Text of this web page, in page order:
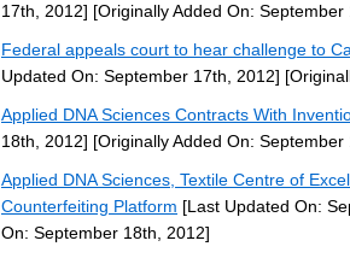
17th, 2012] [Originally Added On: September
Federal appeals court to hear challenge to
Updated On: September 17th, 2012]
Applied DNA Sciences Contracts With
18th, 2012] [Originally Added On: September
Applied DNA Sciences, Textile Centre of
Counterfeiting Platform [Last Updated On:
On: September 18th, 2012]